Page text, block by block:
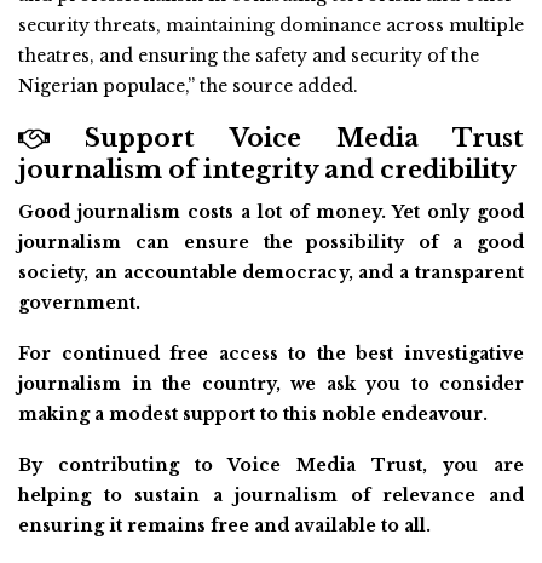
security threats, maintaining dominance across multiple
theatres, and ensuring the safety and security of the
Nigerian populace,” the source added.
Support Voice Media Trust
journalism of integrity and credibility
Good journalism costs a lot of money. Yet only good
journalism can ensure the possibility of a good
society, an accountable democracy, and a transparent
government.
For continued free access to the best investigative
journalism in the country, we ask you to consider
making a modest support to this noble endeavour.
By contributing to Voice Media Trust, you are
helping to sustain a journalism of relevance and
ensuring it remains free and available to all.